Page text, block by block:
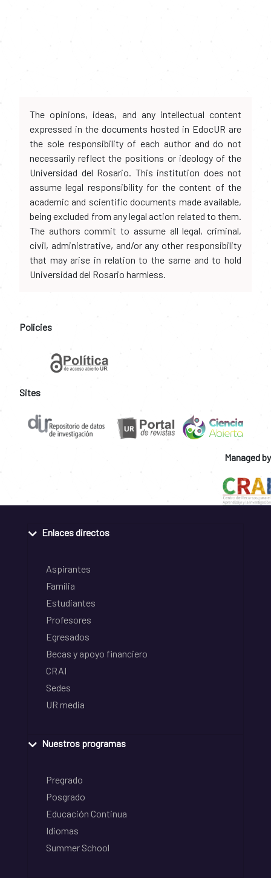
The opinions, ideas, and any intellectual content
expressed in the documents hosted in EdocUR are
the sole responsibility of each author and do not
necessarily reflect the positions or ideology of the
Universidad del Rosario. This institution does not
assume legal responsibility for the content of the
academic and scientific documents made available,
being excluded from any legal action related to them.
The authors commit to assume all legal, criminal,
civil, administrative, and/or any other responsibility
that may arise in relation to the same and to hold
Universidad del Rosario harmless.
Policies
Sites
Managed by
Enlaces directos
Aspirantes
Familia
Estudiantes
Profesores
Egresados
Becas y apoyo financiero
CRAI
Sedes
UR media
Nuestros programas
Pregrado
Posgrado
Educación Continua
Idiomas
Summer School